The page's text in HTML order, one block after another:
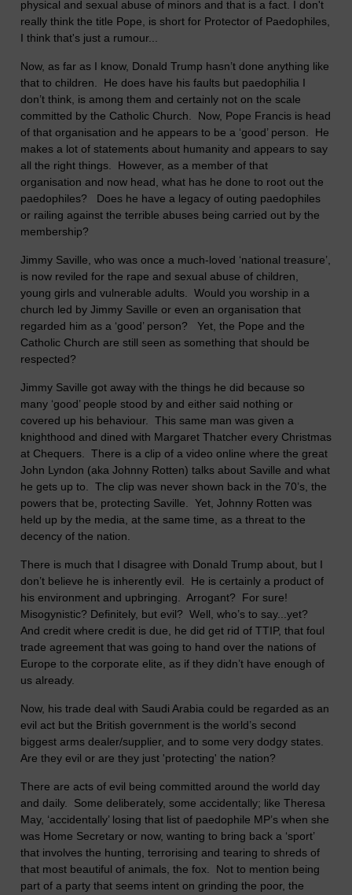
physical and sexual abuse of minors and that is a fact. I don't
really think the title Pope, is short for Protector of Paedophiles,
I think that's just a rumour...
Now, as far as I know, Donald Trump hasn’t done anything like
that to children. He does have his faults but paedophilia I
don’t think, is among them and certainly not on the scale
committed by the Catholic Church. Now, Pope Francis is head
of that organisation and he appears to be a ‘good’ person. He
makes a lot of statements about humanity and appears to say
all the right things. However, as a member of that
organisation and now head, what has he done to root out the
paedophiles? Does he have a legacy of outing paedophiles
or railing against the terrible abuses being carried out by the
membership?
Jimmy Saville, who was once a much-loved ‘national treasure’,
is now reviled for the rape and sexual abuse of children,
young girls and vulnerable adults. Would you worship in a
church led by Jimmy Saville or even an organisation that
regarded him as a ‘good’ person? Yet, the Pope and the
Catholic Church are still seen as something that should be
respected?
Jimmy Saville got away with the things he did because so
many ‘good’ people stood by and either said nothing or
covered up his behaviour. This same man was given a
knighthood and dined with Margaret Thatcher every Christmas
at Chequers. There is a clip of a video online where the great
John Lyndon (aka Johnny Rotten) talks about Saville and what
he gets up to. The clip was never shown back in the 70’s, the
powers that be, protecting Saville. Yet, Johnny Rotten was
held up by the media, at the same time, as a threat to the
decency of the nation.
There is much that I disagree with Donald Trump about, but I
don’t believe he is inherently evil. He is certainly a product of
his environment and upbringing. Arrogant? For sure!
Misogynistic? Definitely, but evil? Well, who’s to say...yet?
And credit where credit is due, he did get rid of TTIP, that foul
trade agreement that was going to hand over the nations of
Europe to the corporate elite, as if they didn’t have enough of
us already.
Now, his trade deal with Saudi Arabia could be regarded as an
evil act but the British government is the world’s second
biggest arms dealer/supplier, and to some very dodgy states.
Are they evil or are they just 'protecting' the nation?
There are acts of evil being committed around the world day
and daily. Some deliberately, some accidentally; like Theresa
May, ‘accidentally’ losing that list of paedophile MP’s when she
was Home Secretary or now, wanting to bring back a ‘sport’
that involves the hunting, terrorising and tearing to shreds of
that most beautiful of animals, the fox. Not to mention being
part of a party that seems intent on grinding the poor, the